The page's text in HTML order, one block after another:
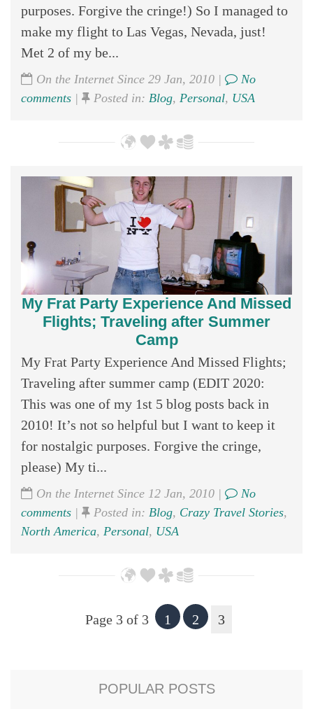
purposes. Forgive the cringe!) So I managed to
make my flight to Las Vegas, Nevada, just!
Met 2 of my be...
On the Internet Since 29 Jan, 2010 |
No
comments | Posted in: Blog, Personal, USA
My Frat Party Experience And Missed
Flights; Traveling after Summer
Camp
My Frat Party Experience And Missed Flights;
Traveling after summer camp (EDIT 2020:
This was one of my 1st 5 blog posts back in
2010! It’s not so helpful but I want to keep it
for nostalgic purposes. Forgive the cringe,
please) My ti...
On the Internet Since 12 Jan, 2010 |
No
comments | Posted in: Blog, Crazy Travel Stories,
North America, Personal, USA
Page 3 of 3 1 2 3
POPULAR POSTS